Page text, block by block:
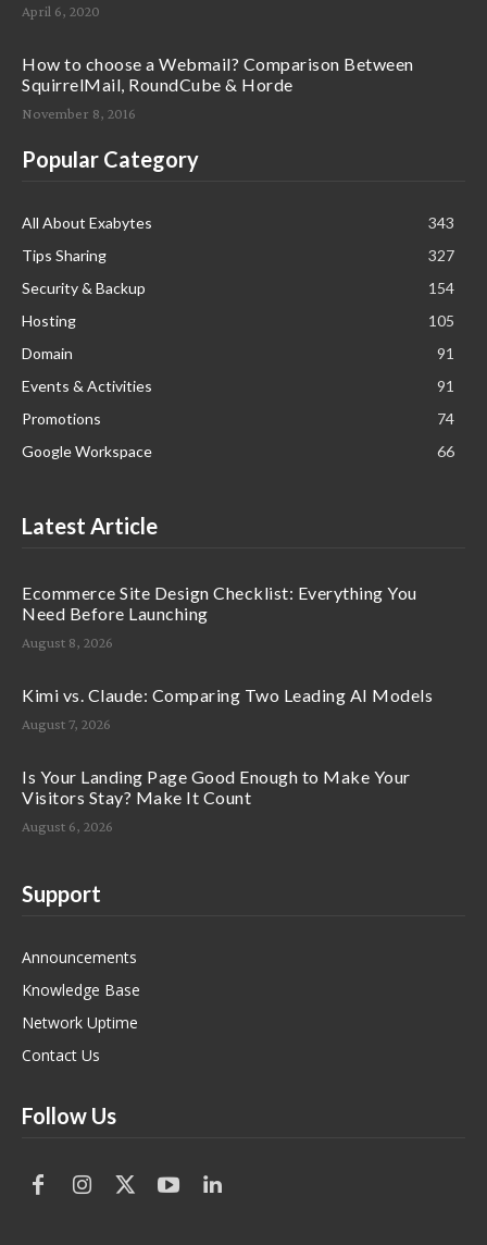
April 6, 2020
How to choose a Webmail? Comparison Between
SquirrelMail, RoundCube & Horde
November 8, 2016
Popular Category
All About Exabytes
343
Tips Sharing
327
Security & Backup
154
Hosting
105
Domain
91
Events & Activities
91
Promotions
74
Google Workspace
66
Latest Article
Ecommerce Site Design Checklist: Everything You
Need Before Launching
August 8, 2026
Kimi vs. Claude: Comparing Two Leading AI Models
August 7, 2026
Is Your Landing Page Good Enough to Make Your
Visitors Stay? Make It Count
August 6, 2026
Support
Announcements
Knowledge Base
Network Uptime
Contact Us
Follow Us